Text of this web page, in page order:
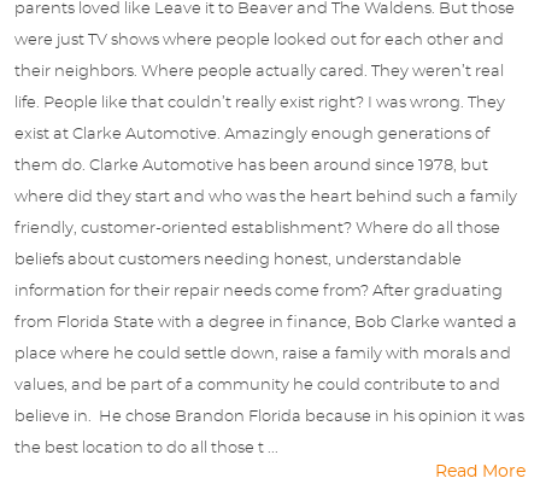
parents loved like Leave it to Beaver and The Waldens. But those
were just TV shows where people looked out for each other and
their neighbors. Where people actually cared. They weren’t real
life. People like that couldn’t really exist right? I was wrong. They
exist at Clarke Automotive. Amazingly enough generations of
them do. Clarke Automotive has been around since 1978, but
where did they start and who was the heart behind such a family
friendly, customer-oriented establishment? Where do all those
beliefs about customers needing honest, understandable
information for their repair needs come from? After graduating
from Florida State with a degree in finance, Bob Clarke wanted a
place where he could settle down, raise a family with morals and
values, and be part of a community he could contribute to and
believe in. He chose Brandon Florida because in his opinion it was
the best location to do all those t ...
Read More